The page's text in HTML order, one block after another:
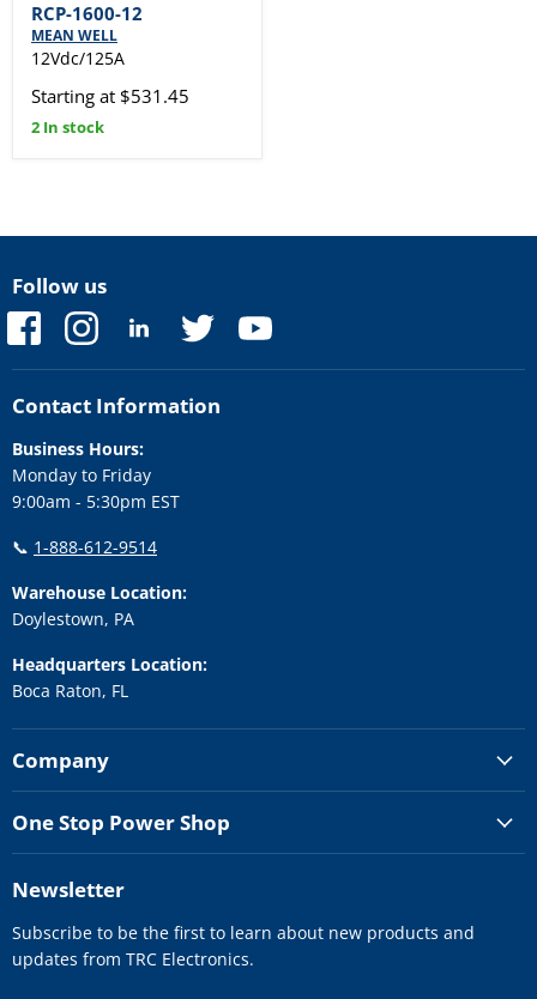
RCP-1600-12
MEAN WELL
12Vdc/125A
Starting at $531.45
2 In stock
Follow us
Find
us
on
Facebook
Find
on
Instagram
Find
on
LinkedIn
Find
on
Twitter
Find
on
Contact Information
Business Hours:
Monday to Friday
9:00am - 5:30pm EST
📞 1-888-612-9514
Warehouse Location:
Doylestown, PA
Headquarters Location:
Boca Raton, FL
Company
One Stop Power Shop
Newsletter
Subscribe to be the first to learn about new products and
updates from TRC Electronics.